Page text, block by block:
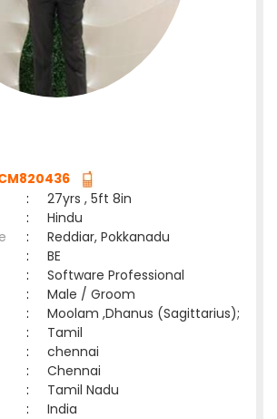
:
27yrs , 5ft 8in
:
Hindu
:
Reddiar, Pokkanadu
:
BE
:
Software Professional
:
Male / Groom
:
Moolam ,Dhanus (Sagittarius);
:
Tamil
:
chennai
:
Chennai
:
Tamil Nadu
: India